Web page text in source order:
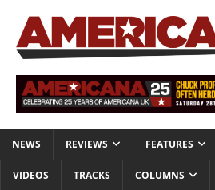
NEWS REVIEWS FEATURES
VIDEOS TRACKS COLUMNS